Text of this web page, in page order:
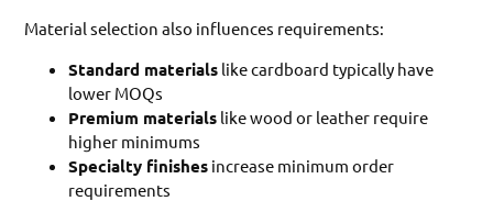
Material selection also influences requirements:
Standard materials like cardboard typically have
lower MOQs
Premium materials like wood or leather require
higher minimums
Specialty finishes increase minimum order
requirements